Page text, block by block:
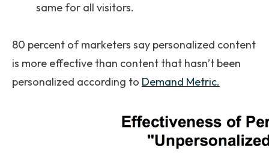
same for all visitors.
80 percent of marketers say personalized content
is more effective than content that hasn’t been
personalized according to Demand Metric.